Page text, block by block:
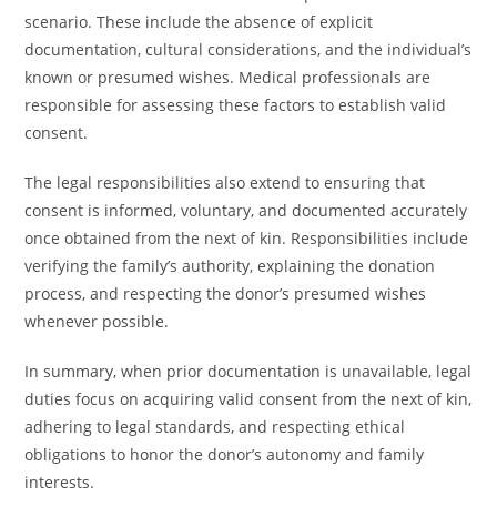
scenario. These include the absence of explicit
documentation, cultural considerations, and the individual’s
known or presumed wishes. Medical professionals are
responsible for assessing these factors to establish valid
consent.
The legal responsibilities also extend to ensuring that
consent is informed, voluntary, and documented accurately
once obtained from the next of kin. Responsibilities include
verifying the family’s authority, explaining the donation
process, and respecting the donor’s presumed wishes
whenever possible.
In summary, when prior documentation is unavailable, legal
duties focus on acquiring valid consent from the next of kin,
adhering to legal standards, and respecting ethical
obligations to honor the donor’s autonomy and family
interests.